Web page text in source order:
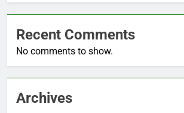
Recent Comments
No comments to show.
Archives